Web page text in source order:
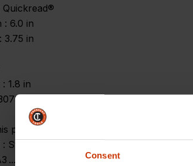
Consent
Quickread®
: 6.0 in
3.75 in
: 1.8 in
product contains or produces a
: Steel